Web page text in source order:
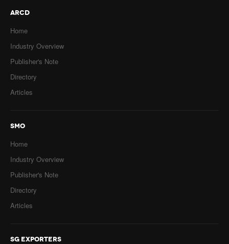
ARCD
Home
Industry Overview
Publisher's Note
Directory
Articles
SMO
Home
Industry Overview
Publisher's Note
Directory
Articles
SG EXPORTERS